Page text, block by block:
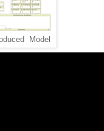
Model